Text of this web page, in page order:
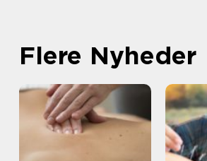
Flere Nyheder